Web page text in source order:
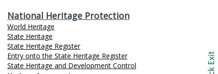
National Heritage Protection
World Heritage
State Heritage
State Heritage Register
Entry onto the State Heritage Register
State Heritage and Development Control